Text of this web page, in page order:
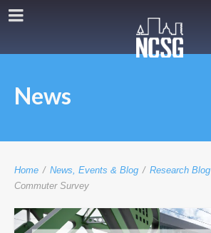
News
Home / News, Events & Blog / Research Blog
Commuter Survey